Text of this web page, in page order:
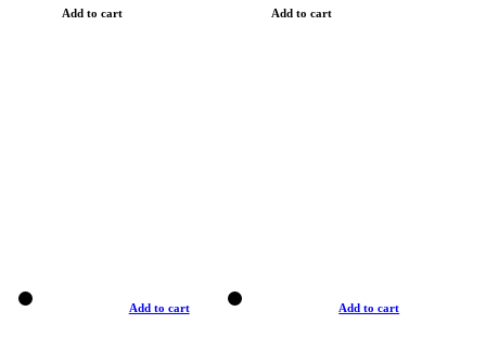
Add to cart Add to cart
Add to cart Add to cart